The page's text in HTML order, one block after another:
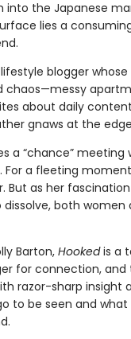
into the Japanese
lies a
blogger whose
chaos—messy
about daily
gnaws at the
a “chance”
a fleeting
But as her
both
Barton, Hookedis a
for connection, and
razor-sharp insight
to be seen and